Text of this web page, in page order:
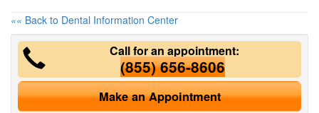
«« Back to Dental Information Center
Call for an appointment:
(855) 656-8606
Make an Appointment